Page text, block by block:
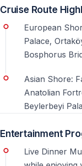
suitable for adults
Can I celebrate
with crowds?
Yes, one of the
cruise is avoiding
celebration.
5 Useful Things to
Eve Party on the
Cruise Route
European
Palace,
Bosphorus
Asian Shore:
Anatolian
Beylerbeyi
Entertainment
Live Dinner